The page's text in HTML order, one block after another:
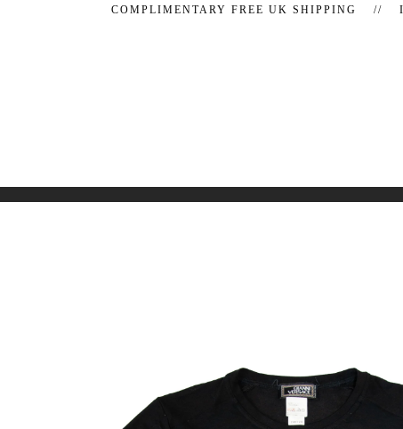
COMPLIMENTARY FREE UK SHIPPING //